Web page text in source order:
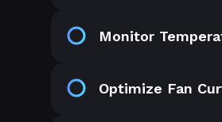
Monitor
Optimize Fan